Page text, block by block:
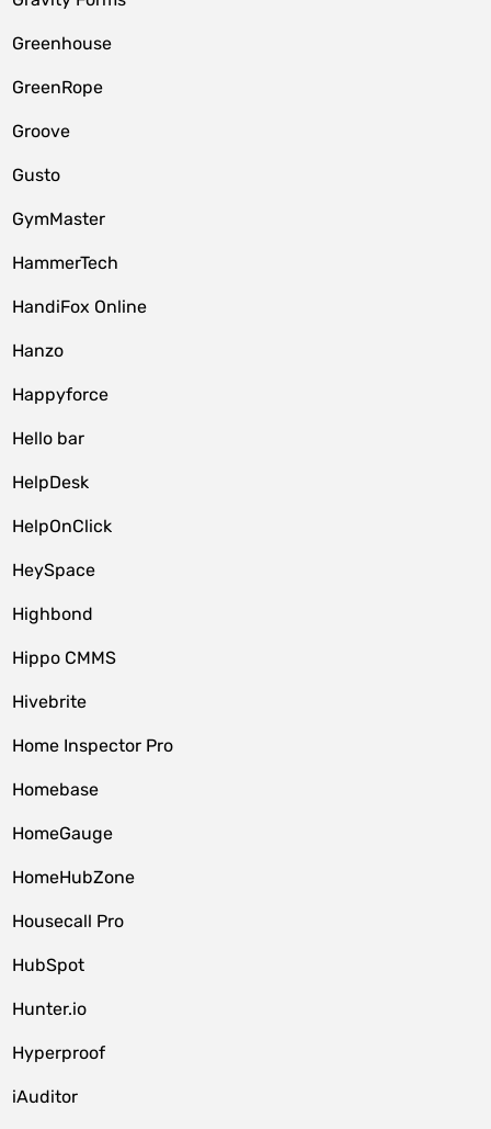
Greenhouse
GreenRope
Groove
Gusto
GymMaster
HammerTech
HandiFox Online
Hanzo
Happyforce
Hello bar
HelpDesk
HelpOnClick
HeySpace
Highbond
Hippo CMMS
Hivebrite
Home Inspector Pro
Homebase
HomeGauge
HomeHubZone
Housecall Pro
HubSpot
Hunter.io
Hyperproof
iAuditor